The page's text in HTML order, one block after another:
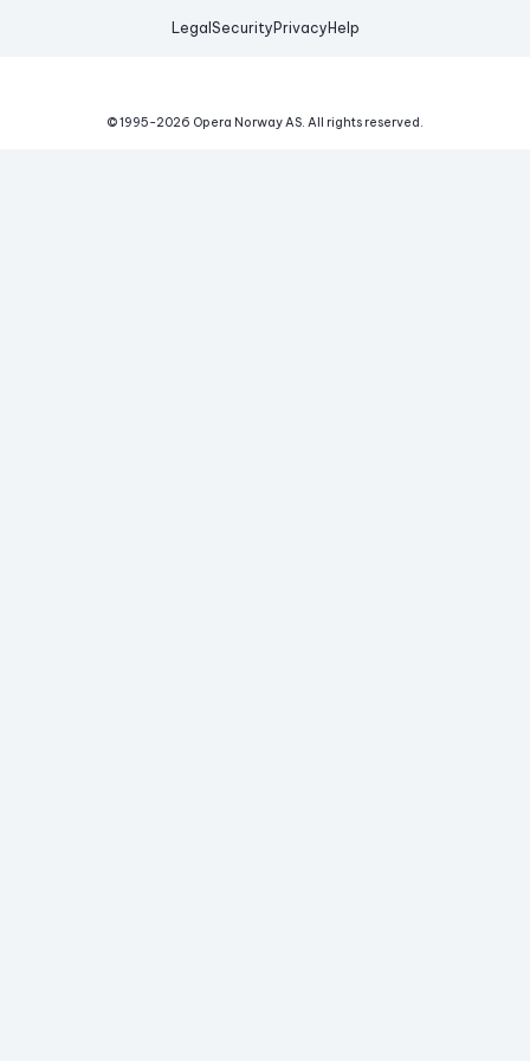
Legal Security Privacy Help
© 1995-2026 Opera Norway AS. All rights reserved.